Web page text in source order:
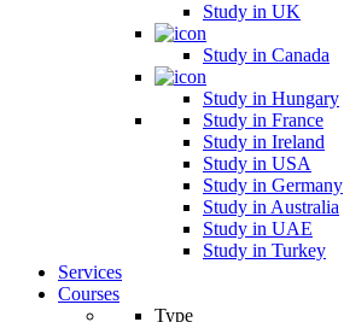
Study in UK
Study in Canada
Study in Hungary
Study in France
Study in Ireland
Study in USA
Study in Germany
Study in Australia
Study in UAE
Study in Turkey
Services
Courses
Type